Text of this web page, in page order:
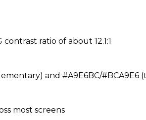
ratio of about 12.1:1
and #A9E6BC/#BCA9E6
most screens